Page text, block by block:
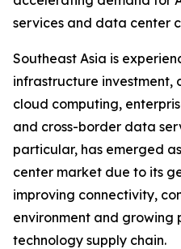
services and data center
Southeast Asia is
infrastructure investment,
cloud computing,
and cross-border data
particular, has emerged
center market due to its
improving connectivity,
environment and
technology supply chain.